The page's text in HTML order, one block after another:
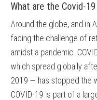
What are the Covid-
Around the globe, and in
facing the challenge of
amidst a pandemic.
which spread globally
2019 — has stopped the
COVID-19 is part of a